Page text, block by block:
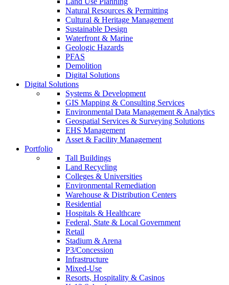
Natural Resources & Permitting
Cultural & Heritage Management
Sustainable Design
Waterfront & Marine
Geologic Hazards
PFAS
Demolition
Digital Solutions
Digital Solutions
Systems & Development
GIS Mapping & Consulting Services
Environmental Data Management & Analytics
Geospatial Services & Surveying Solutions
EHS Management
Asset & Facility Management
Portfolio
Tall Buildings
Land Recycling
Colleges & Universities
Environmental Remediation
Warehouse & Distribution Centers
Residential
Hospitals & Healthcare
Federal, State & Local Government
Retail
Stadium & Arena
P3/Concession
Infrastructure
Mixed-Use
Resorts, Hospitality & Casinos